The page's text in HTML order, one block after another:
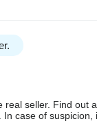
seller. Find out
case of